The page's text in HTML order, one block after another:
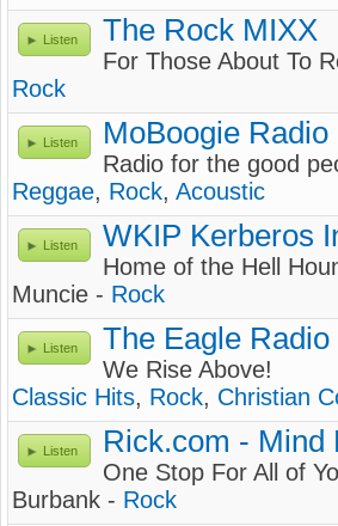
Listen The Rock MIXX
For Those About To
Rock
Listen MoBoogie Radio
Radio for the good
Reggae, Rock, Acoustic
Listen WKIP Kerberos
Home of the Hell
Muncie - Rock
Listen The Eagle
We Rise Above!
Classic Hits, Rock, Christian
Listen Rick.com - Mind
One Stop For All of
Burbank - Rock